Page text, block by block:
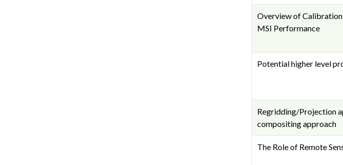
Overview of Calibration
MSI Performance
Potential higher level
Regridding/Projection
compositing approach
The Role of Remote